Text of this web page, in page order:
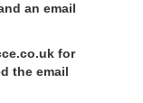
an email
for
the email